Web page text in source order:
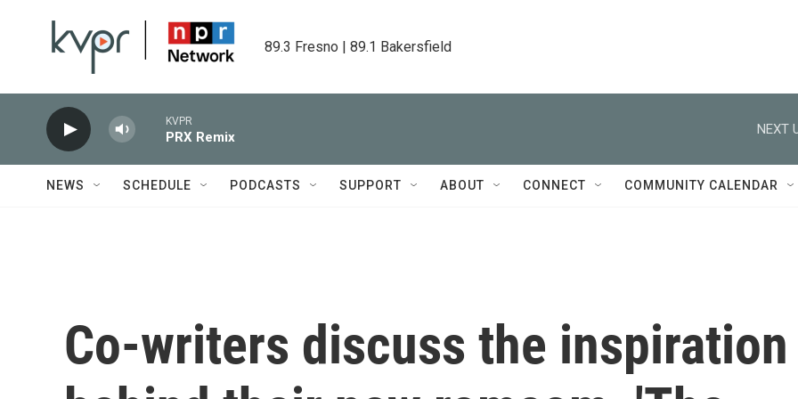
89.3 Fresno | 89.1 Bakersfield
KVPR
PRX Remix
NEXT
NEWS SCHEDULE PODCASTS SUPPORT ABOUT CONNECT COMMUNITY CALENDAR
Co-writers discuss the inspiration